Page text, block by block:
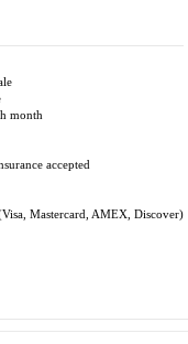
month
accepted
Mastercard, AMEX, Discover)